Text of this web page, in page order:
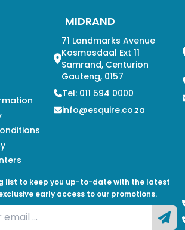
MIDRAND
71 Landmarks Avenue
Kosmosdaal Ext 11
Samrand, Centurion
Gauteng, 0157
Tel: 011 594 0000
info@esquire.co.za
list to keep you up-to-date with the latest
early access to our promotions.